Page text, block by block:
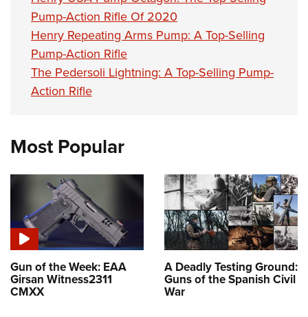
Pump-Action Rifle Of 2020
Henry Repeating Arms Pump: A Top-Selling
Pump-Action Rifle
The Pedersoli Lightning: A Top-Selling Pump-
Action Rifle
Most Popular
Gun of the Week: EAA
Girsan Witness2311
CMXX
A Deadly Testing Ground:
Guns of the Spanish Civil
War